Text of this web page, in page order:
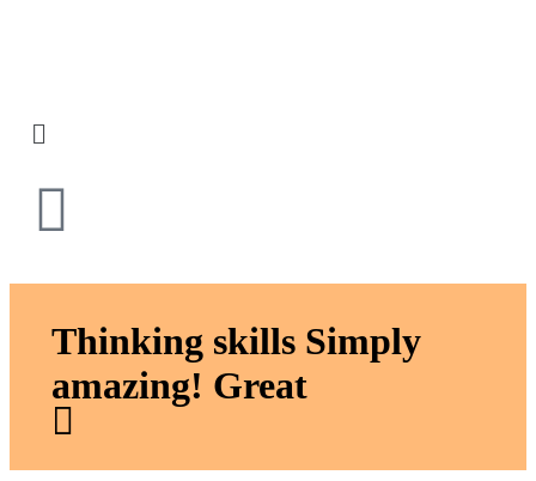
Thinking skills Simply
amazing! Great